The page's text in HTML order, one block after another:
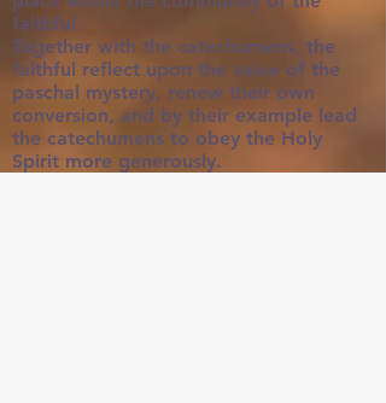
faithful.
Together with the catechumens, the
faithful reflect upon the value of the
paschal mystery, renew their own
conversion, and by their example lead
the catechumens to obey the Holy
Spirit more generously.